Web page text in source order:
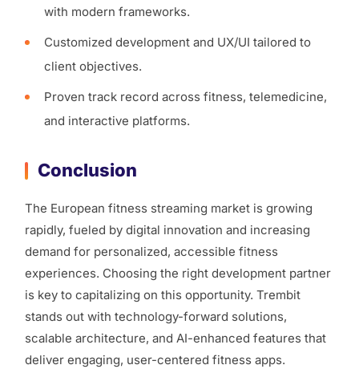
with modern frameworks.
Customized development and UX/UI tailored to
client objectives.
Proven track record across fitness, telemedicine,
and interactive platforms.
Conclusion
The European fitness streaming market is growing
rapidly, fueled by digital innovation and increasing
demand for personalized, accessible fitness
experiences. Choosing the right development partner
is key to capitalizing on this opportunity. Trembit
stands out with technology-forward solutions,
scalable architecture, and AI-enhanced features that
deliver engaging, user-centered fitness apps.